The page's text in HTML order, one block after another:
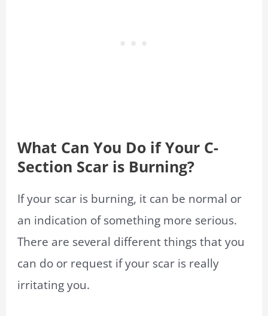
What Can You Do if Your C-
Section Scar is Burning?
If your scar is burning, it can be normal or
an indication of something more serious.
There are several different things that you
can do or request if your scar is really
irritating you.